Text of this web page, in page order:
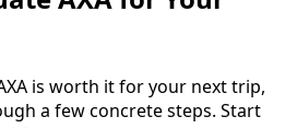
is worth it for your next trip,
a few concrete steps. Start